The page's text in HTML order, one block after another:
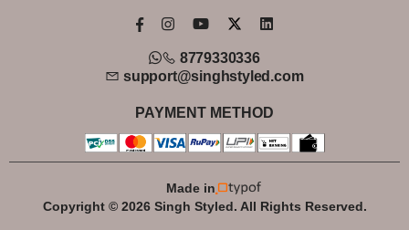
8779330336
support@singhstyled.com
PAYMENT METHOD
Copyright © 2026 Singh Styled. All Rights Reserved.
Made in